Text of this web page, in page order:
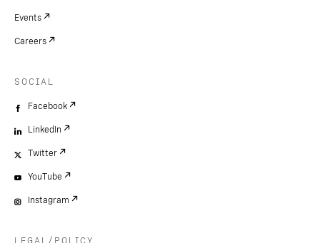
Events
Careers
SOCIAL
Facebook
LinkedIn
Twitter
YouTube
Instagram
LEGAL/POLICY